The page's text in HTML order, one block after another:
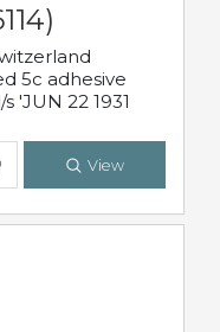
5c adhesive
'JUN 22 1931
View